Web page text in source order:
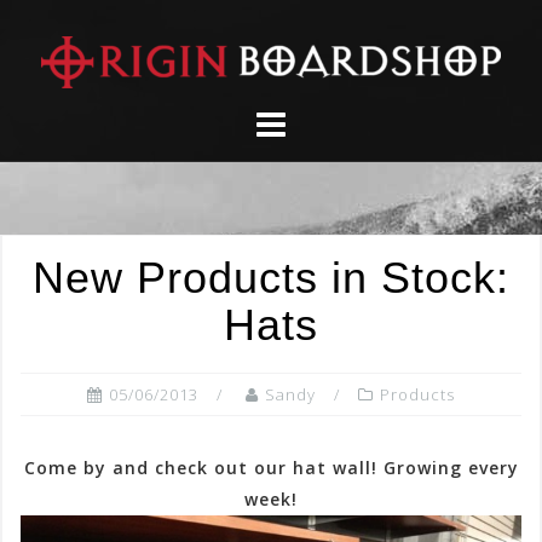
content
New Products in Stock:
Hats
05/06/2013 Sandy Products
Come by and check out our hat wall! Growing every
week!